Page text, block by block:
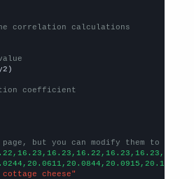
correlation calculations
coefficient
but you can modify them to be
cheese"